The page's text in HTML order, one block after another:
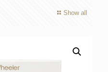
Show all